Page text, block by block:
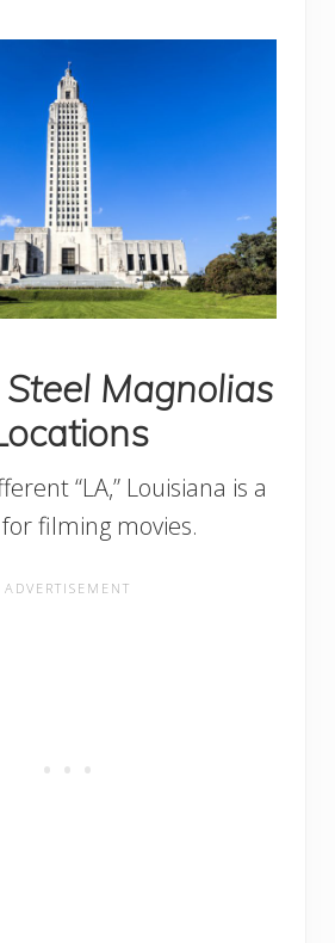
Steel Magnolias
“LA,” Louisiana is a
filming movies.